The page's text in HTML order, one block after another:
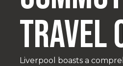
Travel
Liverpool boasts a